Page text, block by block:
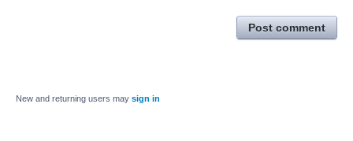
Post comment
New and returning users may sign in